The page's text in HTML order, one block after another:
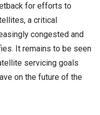
for efforts to
a critical
congested and
It remains to be seen
servicing goals
on the future of the